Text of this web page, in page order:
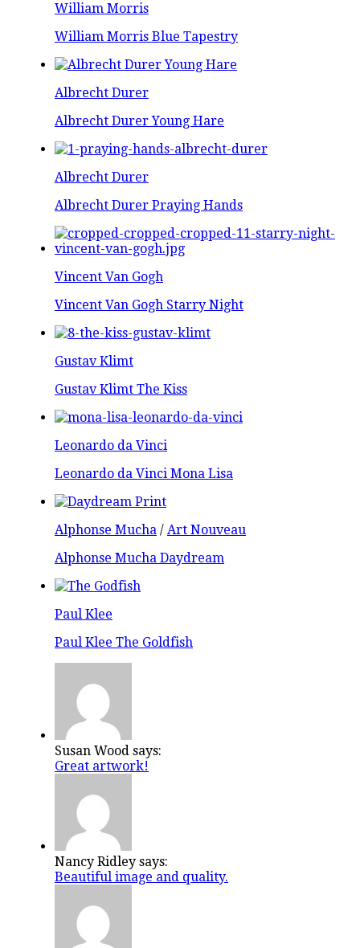
William Morris
William Morris Blue Tapestry
Albrecht Durer
Albrecht Durer Young Hare
Albrecht Durer
Albrecht Durer Praying Hands
Vincent Van Gogh
Vincent Van Gogh Starry Night
Gustav Klimt
Gustav Klimt The Kiss
Leonardo da Vinci
Leonardo da Vinci Mona Lisa
Alphonse Mucha / Art Nouveau
Alphonse Mucha Daydream
Paul Klee
Paul Klee The Goldfish
Susan Wood says:
Great artwork!
Nancy Ridley says:
Beautiful image and quality.